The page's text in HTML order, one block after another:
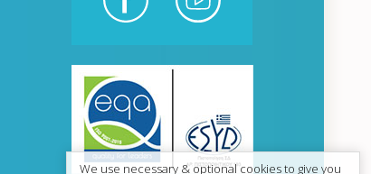
We use necessary & optional cookies to give you